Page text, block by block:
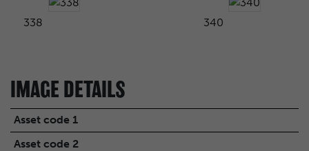
338 340
IMAGE DETAILS
Asset code 1
Asset code 2